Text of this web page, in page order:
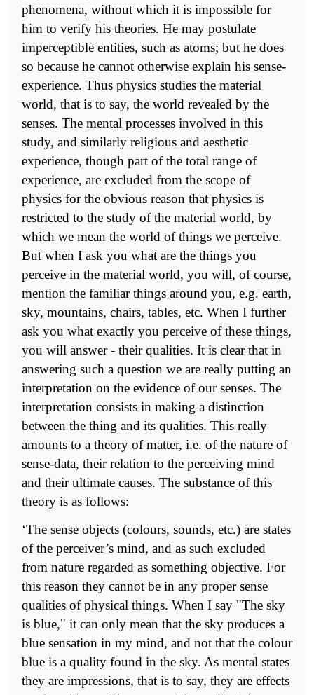
phenomena, without which it is impossible for
him to verify his theories. He may postulate
imperceptible entities, such as atoms; but he does
so because he cannot otherwise explain his sense-
experience. Thus physics studies the material
world, that is to say, the world revealed by the
senses. The mental processes involved in this
study, and similarly religious and aesthetic
experience, though part of the total range of
experience, are excluded from the scope of
physics for the obvious reason that physics is
restricted to the study of the material world, by
which we mean the world of things we perceive.
But when I ask you what are the things you
perceive in the material world, you will, of course,
mention the familiar things around you, e.g. earth,
sky, mountains, chairs, tables, etc. When I further
ask you what exactly you perceive of these things,
you will answer - their qualities. It is clear that in
answering such a question we are really putting an
interpretation on the evidence of our senses. The
interpretation consists in making a distinction
between the thing and its qualities. This really
amounts to a theory of matter, i.e. of the nature of
sense-data, their relation to the perceiving mind
and their ultimate causes. The substance of this
theory is as follows:
‘The sense objects (colours, sounds, etc.) are states
of the perceiver’s mind, and as such excluded
from nature regarded as something objective. For
this reason they cannot be in any proper sense
qualities of physical things. When I say "The sky
is blue," it can only mean that the sky produces a
blue sensation in my mind, and not that the colour
blue is a quality found in the sky. As mental states
they are impressions, that is to say, they are effects